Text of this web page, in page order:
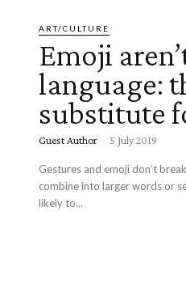
ART/CULTURE
Emoji
language:
substitute
Guest Author - 5 July 2019
Gestures and emoji don’t break
combine into larger words or
likely to...